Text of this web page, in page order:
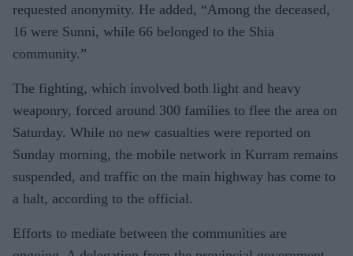
requested anonymity. He added, “Among the deceased,
16 were Sunni, while 66 belonged to the Shia
community.”
The fighting, which involved both light and heavy
weaponry, forced around 300 families to flee the area on
Saturday. While no new casualties were reported on
Sunday morning, the mobile network in Kurram remains
suspended, and traffic on the main highway has come to
a halt, according to the official.
Efforts to mediate between the communities are